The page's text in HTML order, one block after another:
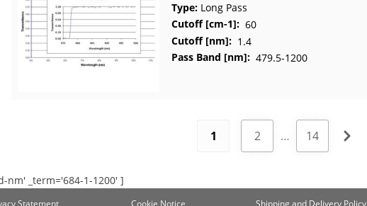
Type: Long Pass
Cutoff [cm-1]: 60
Cutoff [nm]: 1.4
Pass Band [nm]: 479.5-1200
1 2 … 14
nm' _term='684-1-1200' ]